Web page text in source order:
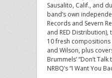
Sausalito, Calif., and
band’s own
Records and Severn
and RED
10 fresh
and Wilson, plus
Brummels’ “Don’t
NRBQ’s “I Want You